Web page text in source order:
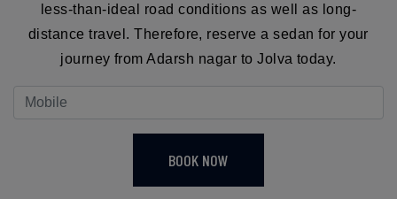
less-than-ideal road conditions as well as long-
distance travel. Therefore, reserve a sedan for your
journey from Adarsh nagar to Jolva today.
BOOK NOW